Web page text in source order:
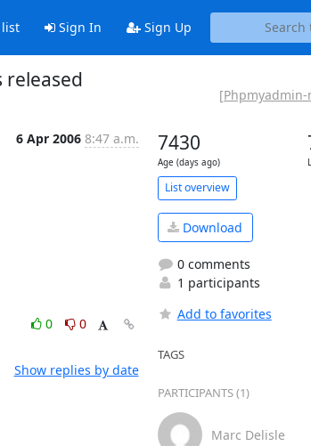
Sign In Sign Up
released
6 Apr 2006 8:47 a.m.
0
0
Show replies by date
7430
Age (days ago)
List overview
Download
0 comments
1 participants
Add to favorites
TAGS
PARTICIPANTS (1)
Marc Delisle